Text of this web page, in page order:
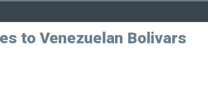
to Venezuelan Bolivars